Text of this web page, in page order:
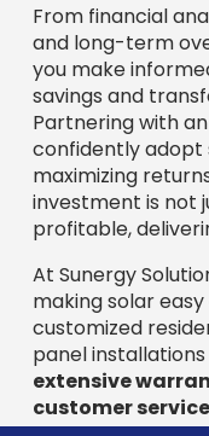
From financial
and long-term
you make
savings and
Partnering with
confidently adopt
maximizing
investment is not
profitable,
At Sunergy
making solar
customized
panel
extensive
customer service